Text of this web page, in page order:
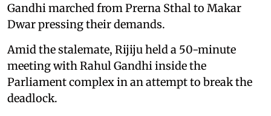
Gandhi marched from Prerna Sthal to Makar
Dwar pressing their demands.
Amid the stalemate, Rijiju held a 50-minute
meeting with Rahul Gandhi inside the
Parliament complex in an attempt to break the
deadlock.